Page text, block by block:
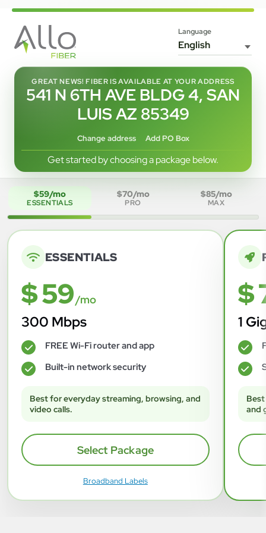
Language
GREAT NEWS! FIBER IS AVAILABLE AT YOUR ADDRESS
541 N 6TH AVE BLDG 4, SAN
LUIS AZ 85349
Change address Add PO Box
Get started by choosing a package below.
$59/mo
ESSENTIALS
$70/mo
PRO
$85/mo
MAX
ESSENTIALS
$ 59/mo
300 Mbps
✓ FREE Wi-Fi router and app
✓ Built-in network security
Best for everyday streaming, browsing, and
video calls.
Select Package
Broadband Labels
$
1
✓
✓
and